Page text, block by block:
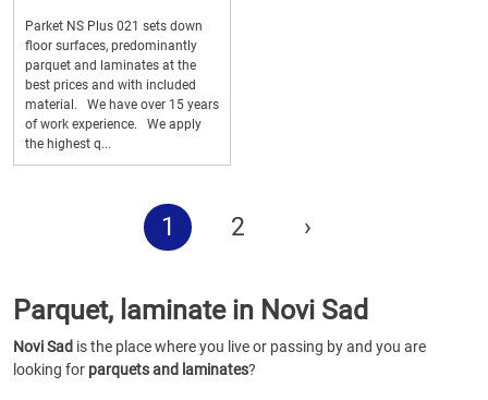
Parket NS Plus 021 sets down
floor surfaces, predominantly
parquet and laminates at the
best prices and with included
material. We have over 15 years
of work experience. We apply
the highest q...
1 2 ›
Parquet, laminate in Novi Sad
Novi Sad is the place where you live or passing by and you are
looking for parquets and laminates?